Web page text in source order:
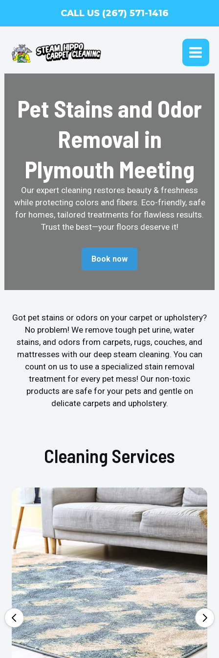
CALL US (267) 571-1416
Pet Stains and Odor
Removal in
Plymouth Meeting
Our expert cleaning restores beauty & freshness
while protecting colors and fibers. Eco-friendly, safe
for homes, tailored treatments for flawless results.
Trust the best—your floors deserve it!
Book now
Got pet stains or odors on your carpet or upholstery?
No problem! We remove tough pet urine, water
stains, and odors from carpets, rugs, couches, and
mattresses with our deep steam cleaning. You can
count on us to use a specialized stain removal
treatment for every pet mess! Our non-toxic
products are safe for your pets and gentle on
delicate carpets and upholstery.
Cleaning Services